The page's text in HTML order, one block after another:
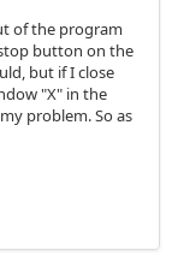
of the program
button on the
but if I close
"X" in the
problem. So as